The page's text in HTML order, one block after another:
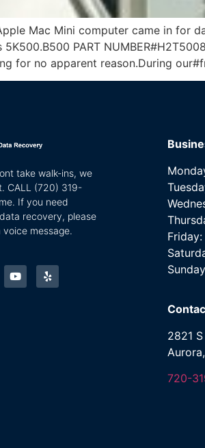
Mac Mini computer came in for
5K500.B500 PART
for no apparent reason.During
take walk-ins, we
CALL (720) 319-
If you need
recovery, please
message.
2821
720-